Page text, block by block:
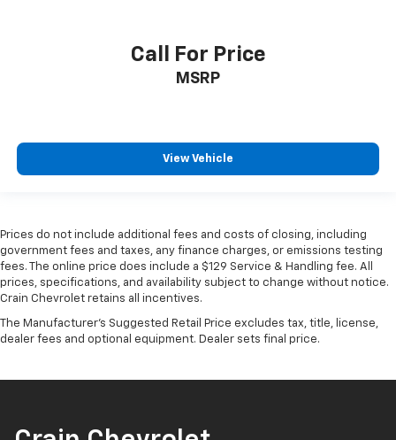
Call For Price
MSRP
View Vehicle
Prices do not include additional fees and costs of closing, including
government fees and taxes, any finance charges, or emissions testing
fees. The online price does include a $129 Service & Handling fee. All
prices, specifications, and availability subject to change without notice.
Crain Chevrolet retains all incentives.
The Manufacturer's Suggested Retail Price excludes tax, title, license,
dealer fees and optional equipment. Dealer sets final price.